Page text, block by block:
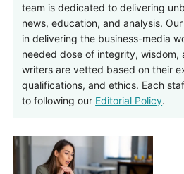
team is dedicated to delivering
news, education, and analysis.
in delivering the business-media
needed dose of integrity, wisdom,
writers are vetted based on their
qualifications, and ethics. Each
to following our Editorial Policy.